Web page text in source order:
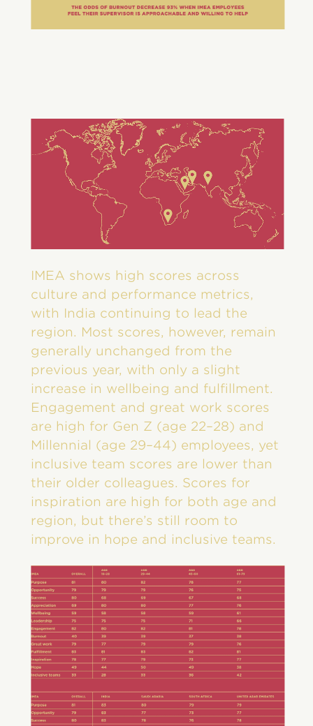
IMEA shows high scores across
culture and performance metrics,
with India continuing to lead the
region. Most scores, however, remain
generally unchanged from the
previous year, with only a slight
increase in wellbeing and fulfillment.
Engagement and great work scores
are high for Gen Z (age 22–28) and
Millennial (age 29–44) employees, yet
inclusive team scores are lower than
their older colleagues. Scores for
inspiration are high for both age and
region, but there’s still room to
improve in hope and inclusive teams.